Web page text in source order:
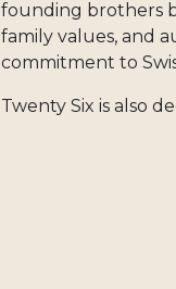
founding brothers
family values, and
commitment to
Twenty Six is also